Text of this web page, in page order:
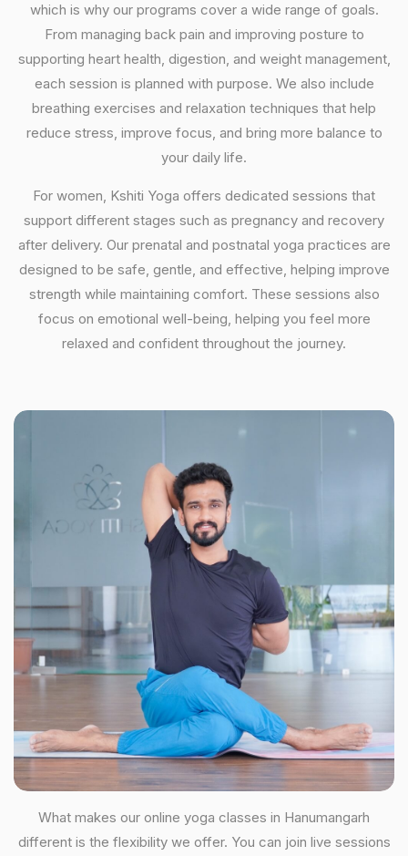
which is why our programs cover a wide range of goals.
From managing back pain and improving posture to
supporting heart health, digestion, and weight management,
each session is planned with purpose. We also include
breathing exercises and relaxation techniques that help
reduce stress, improve focus, and bring more balance to
your daily life.
For women, Kshiti Yoga offers dedicated sessions that
support different stages such as pregnancy and recovery
after delivery. Our prenatal and postnatal yoga practices are
designed to be safe, gentle, and effective, helping improve
strength while maintaining comfort. These sessions also
focus on emotional well-being, helping you feel more
relaxed and confident throughout the journey.
What makes our online yoga classes in Hanumangarh
different is the flexibility we offer. You can join live sessions